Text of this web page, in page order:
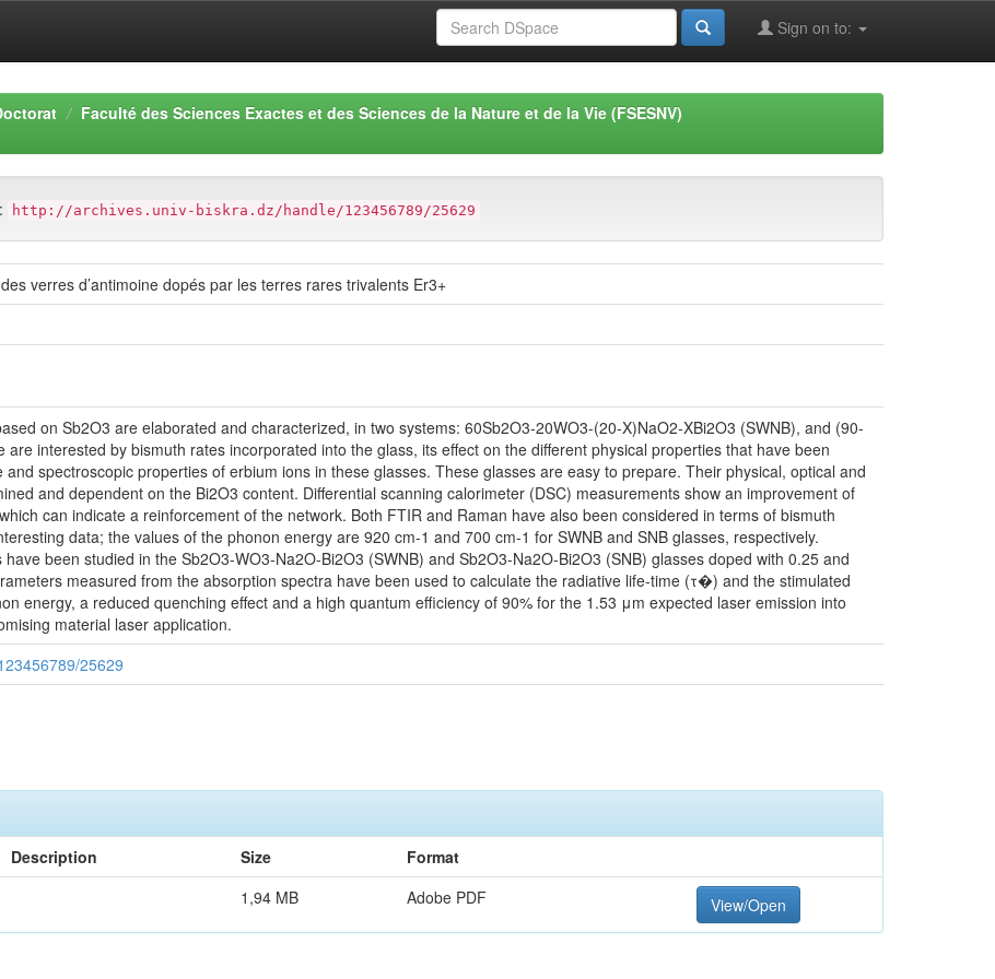
Sign on to:
Faculté des Sciences Exactes et des Sciences de la Nature et de la Vie (FSESNV)
http://archives.univ-biskra.dz/handle/123456789/25629
verres d’antimoine dopés par les terres rares trivalents Er3+
on Sb2O3 are elaborated and characterized, in two systems: 60Sb2O3-20WO3-(20-X)NaO2-XBi2O3 (SWNB), and (90-
are interested by bismuth rates incorporated into the glass, its effect on the different physical properties that have been
spectroscopic properties of erbium ions in these glasses. These glasses are easy to prepare. Their physical, optical and
and dependent on the Bi2O3 content. Differential scanning calorimeter (DSC) measurements show an improvement of
can indicate a reinforcement of the network. Both FTIR and Raman have also been considered in terms of bismuth
data; the values of the phonon energy are 920 cm-1 and 700 cm-1 for SWNB and SNB glasses, respectively.
been studied in the Sb2O3-WO3-Na2O-Bi2O3 (SWNB) and Sb2O3-Na2O-Bi2O3 (SNB) glasses doped with 0.25 and
measured from the absorption spectra have been used to calculate the radiative life-time (τ�) and the stimulated
energy, a reduced quenching effect and a high quantum efficiency of 90% for the 1.53 μm expected laser emission into
material laser application.
25629
Description Size
Format
1,94 MB Adobe PDF View/Open